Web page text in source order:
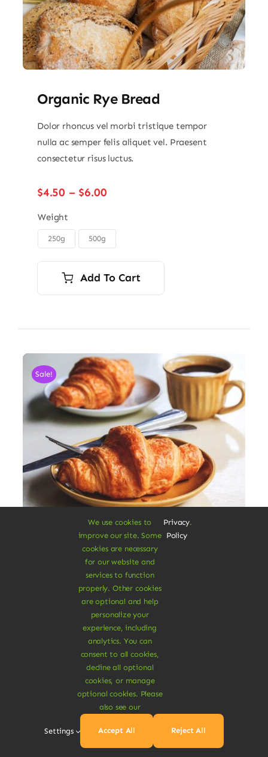
Organic Rye Bread
Dolor rhoncus vel morbi tristique tempor
nulla ac semper felis aliquet vel. Praesent
consectetur risus luctus.
$4.50 – $6.00Price
through
$6.00
Weight
250g 500g
Add To Cart
Sale!
Vegan Breakfast Rolls
Augue lectus varius elit nec bibendum
mipsum ut est. Aenean consectetur
fringilla felis condimentum pharetra.
3.80 Original
price
was:
$3.80.
Current
price
is:
$3.20.
16% Off
Add To Cart
We use cookies to
improve our site. Some
cookies are necessary
for our website and
services to function
properly. Other cookies
are optional and help
personalize your
experience, including
analytics. You can
consent to all cookies,
decline all optional
cookies, or manage
optional cookies. Please
also see our
Privacy
Policy
.
Settings Accept All Reject All